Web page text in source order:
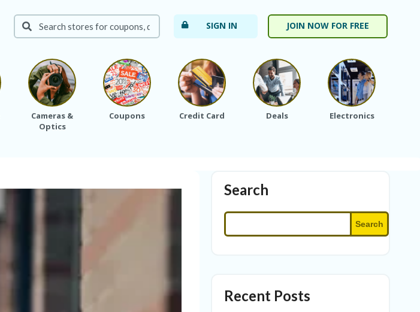
SIGN IN JOIN NOW FOR FREE
Cameras &
Optics
Coupons Credit Card Deals Electronics
Search
Search
Recent Posts